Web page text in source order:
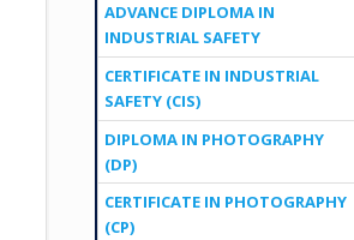
ADVANCE DIPLOMA IN
INDUSTRIAL SAFETY
CERTIFICATE IN INDUSTRIAL
SAFETY (CIS)
DIPLOMA IN PHOTOGRAPHY
(DP)
CERTIFICATE IN PHOTOGRAPHY
(CP)